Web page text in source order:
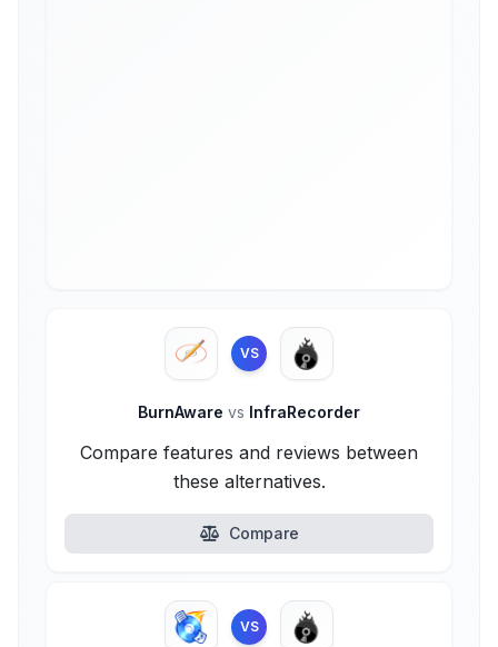
VS
BurnAware vs InfraRecorder
Compare features and reviews between
these alternatives.
Compare
VS